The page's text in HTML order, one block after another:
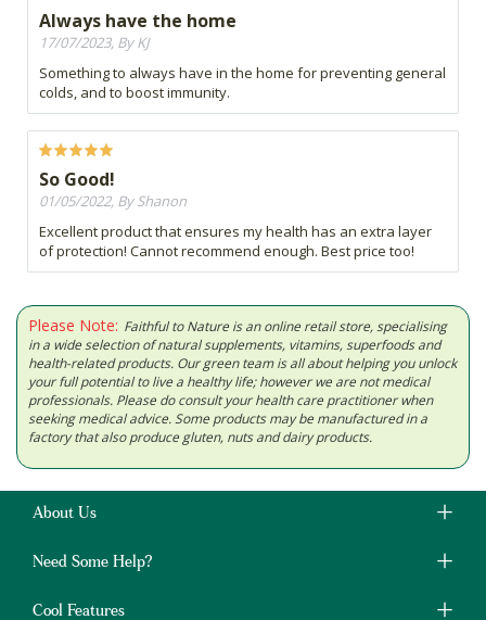
Always have the home
17/07/2023, By KJ
Something to always have in the home for preventing general
colds, and to boost immunity.
So Good!
01/05/2022, By Shanon
Excellent product that ensures my health has an extra layer
of protection! Cannot recommend enough. Best price too!
Please Note: Faithful to Nature is an online retail store, specialising
in a wide selection of natural supplements, vitamins, superfoods and
health-related products. Our green team is all about helping you unlock
your full potential to live a healthy life; however we are not medical
professionals. Please do consult your health care practitioner when
seeking medical advice. Some products may be manufactured in a
factory that also produce gluten, nuts and dairy products.
About Us
Need Some Help?
Cool Features